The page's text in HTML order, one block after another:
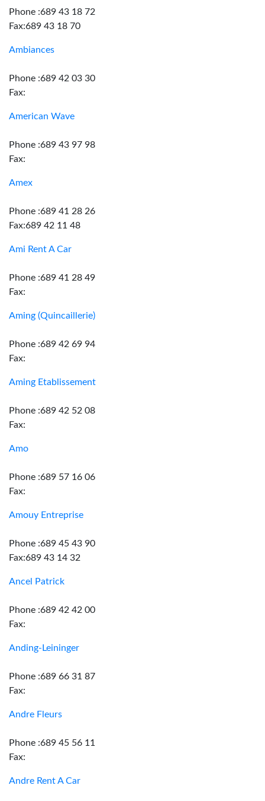
Phone :689 43 18 72
Fax:689 43 18 70
Ambiances
Phone :689 42 03 30
Fax:
American Wave
Phone :689 43 97 98
Fax:
Amex
Phone :689 41 28 26
Fax:689 42 11 48
Ami Rent A Car
Phone :689 41 28 49
Fax:
Aming (Quincaillerie)
Phone :689 42 69 94
Fax:
Aming Etablissement
Phone :689 42 52 08
Fax:
Amo
Phone :689 57 16 06
Fax:
Amouy Entreprise
Phone :689 45 43 90
Fax:689 43 14 32
Ancel Patrick
Phone :689 42 42 00
Fax:
Anding-Leininger
Phone :689 66 31 87
Fax:
Andre Fleurs
Phone :689 45 56 11
Fax:
Andre Rent A Car